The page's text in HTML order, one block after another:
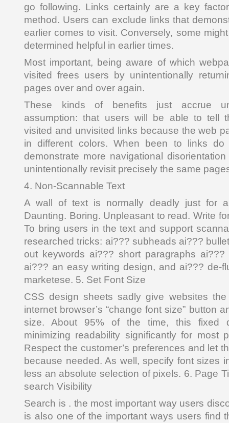
go following. Links certainly are a key
method. Users can exclude links that
earlier comes to visit. Conversely, some
determined helpful in earlier times.
Most important, being aware of which
visited frees users by unintentionally
pages over and over again.
These kinds of benefits just accrue
assumption: that users will be able to tell
visited and unvisited links because the web
in different colors. When been to links do
demonstrate more navigational
unintentionally revisit precisely the same
4. Non-Scannable Text
A wall of text is normally deadly just for
Daunting. Boring. Unpleasant to read. Write
To bring users in the text and support
researched tricks: ai??? subheads ai???
out keywords ai??? short paragraphs
ai??? an easy writing design, and ai??? de-
marketese. 5. Set Font Size
CSS design sheets sadly give websites
internet browser’s “change font size” button
size. About 95% of the time, this fixed
minimizing readability significantly for most
Respect the customer’s preferences and let
because needed. As well, specify font sizes
less an absolute selection of pixels. 6. Page
search Visibility
Search is . the most important way users
is also one of the important ways users find